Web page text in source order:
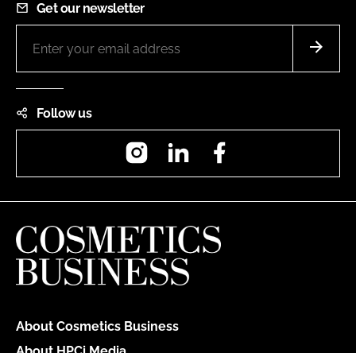
Get our newsletter
Follow us
InstagramLinkedIn
About Cosmetics Business